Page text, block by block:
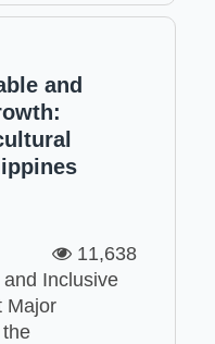
and
11,638
Inclusive
Major